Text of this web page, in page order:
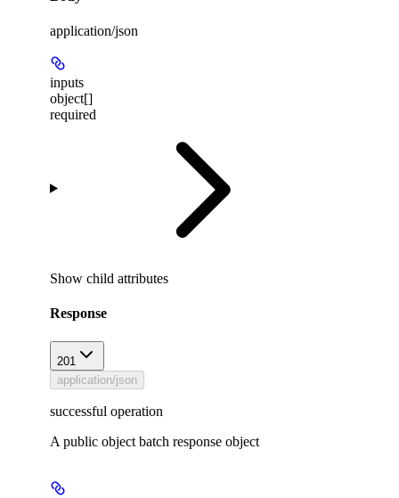
application/json
inputs
object[]
required
Show child attributes
Response
201
application/json
successful operation
A public object batch response object